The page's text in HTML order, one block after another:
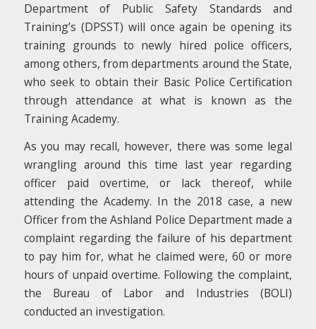
Department of Public Safety Standards and
Training’s (DPSST) will once again be opening its
training grounds to newly hired police officers,
among others, from departments around the State,
who seek to obtain their Basic Police Certification
through attendance at what is known as the
Training Academy.
As you may recall, however, there was some legal
wrangling around this time last year regarding
officer paid overtime, or lack thereof, while
attending the Academy. In the 2018 case, a new
Officer from the Ashland Police Department made a
complaint regarding the failure of his department
to pay him for, what he claimed were, 60 or more
hours of unpaid overtime. Following the complaint,
the Bureau of Labor and Industries (BOLI)
conducted an investigation.